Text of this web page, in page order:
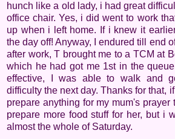
hunch like a old lady, i had great
office chair. Yes, i did went to work
up when i left home. If i knew it
the day off! Anyway, I endured till end
after work, T brought me to a TCM at
which he had got me 1st in the
effective, I was able to walk and
difficulty the next day. Thanks for that,
prepare anything for my mum's prayer
prepare more food stuff for her, but i
almost the whole of Saturday.